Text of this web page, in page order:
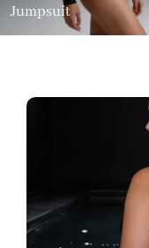
Jumpsuit